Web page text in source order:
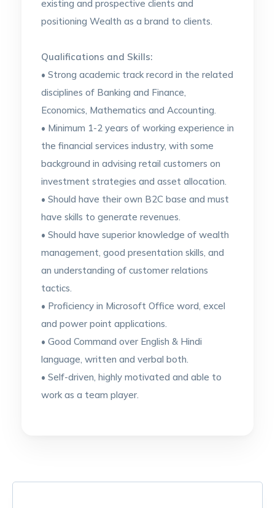
existing and prospective clients and
positioning Wealth as a brand to clients.
Qualifications and Skills:
• Strong academic track record in the related
disciplines of Banking and Finance,
Economics, Mathematics and Accounting.
• Minimum 1-2 years of working experience in
the financial services industry, with some
background in advising retail customers on
investment strategies and asset allocation.
• Should have their own B2C base and must
have skills to generate revenues.
• Should have superior knowledge of wealth
management, good presentation skills, and
an understanding of customer relations
tactics.
• Proficiency in Microsoft Office word, excel
and power point applications.
• Good Command over English & Hindi
language, written and verbal both.
• Self-driven, highly motivated and able to
work as a team player.